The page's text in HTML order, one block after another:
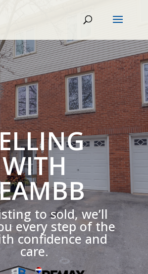
WITH
to sold, we’ll
every step of the
confidence and
care.